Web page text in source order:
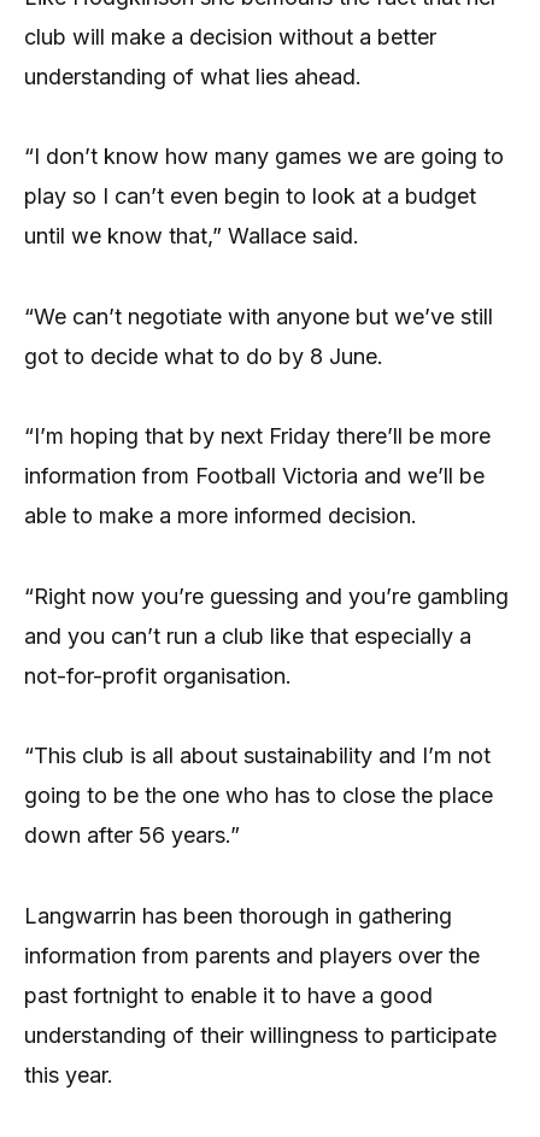
club will make a decision without a better
understanding of what lies ahead.
“I don’t know how many games we are going to
play so I can’t even begin to look at a budget
until we know that,” Wallace said.
“We can’t negotiate with anyone but we’ve still
got to decide what to do by 8 June.
“I’m hoping that by next Friday there’ll be more
information from Football Victoria and we’ll be
able to make a more informed decision.
“Right now you’re guessing and you’re gambling
and you can’t run a club like that especially a
not-for-profit organisation.
“This club is all about sustainability and I’m not
going to be the one who has to close the place
down after 56 years.”
Langwarrin has been thorough in gathering
information from parents and players over the
past fortnight to enable it to have a good
understanding of their willingness to participate
this year.